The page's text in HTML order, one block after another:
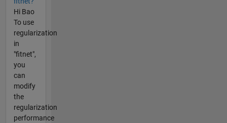
Hi Bao
To use
regularization
in
"fitnet",
you
can
modify
the
regularization
performance